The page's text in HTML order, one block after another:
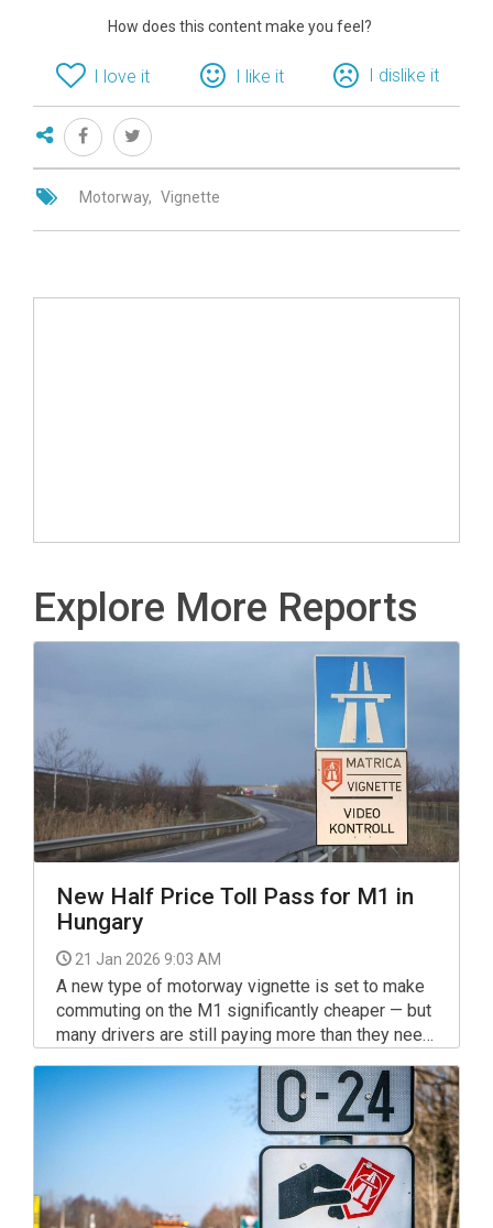
How does this content make you feel?
I love it I like it I dislike it
Motorway Vignette
Explore More Reports
New Half Price Toll Pass for M1 in
Hungary
21 Jan 2026 9:03 AM
A new type of motorway vignette is set to make
commuting on the M1 significantly cheaper — but
many drivers are still paying more than they need
passes out of habit, as major changes to
Hungary’s toll system come into effect in 2026.